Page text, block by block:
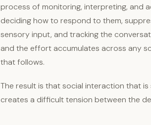
process of monitoring, interpreting, and
deciding how to respond to them,
sensory input, and tracking the
and the effort accumulates across any
that follows.
The result is that social interaction that
creates a difficult tension between the